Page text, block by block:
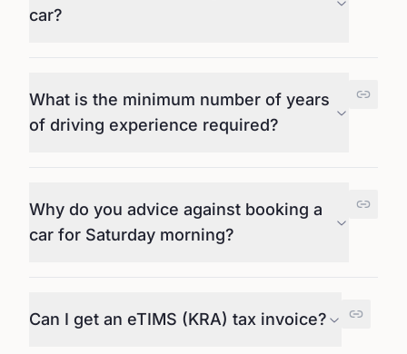
car?
What is the minimum number of years
of driving experience required?
Why do you advice against booking a
car for Saturday morning?
Can I get an eTIMS (KRA) tax invoice?